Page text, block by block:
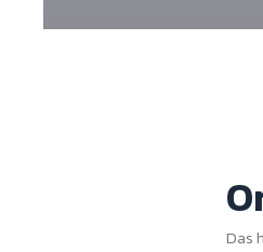
Das